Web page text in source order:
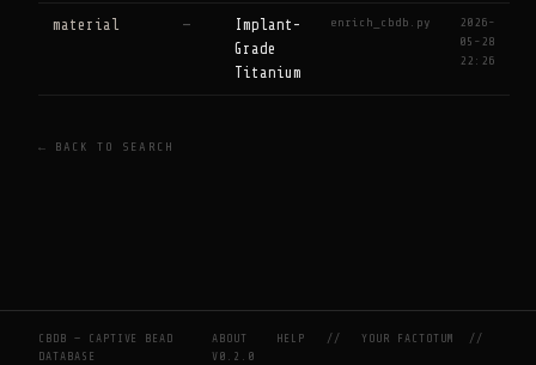
material —
Implant-
Grade
Titanium
enrich_cbdb.py
2026-
05-28
22:26
← BACK TO SEARCH
CBDB — CAPTIVE BEAD
DATABASE
ABOUT HELP //YOUR FACTOTUM
//
V0.2.0